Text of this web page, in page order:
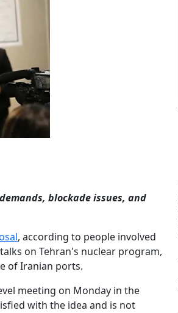
blockade issues, and
, according to people involved
on Tehran's nuclear program,
of Iranian ports.
meeting on Monday in the
with the idea and is not